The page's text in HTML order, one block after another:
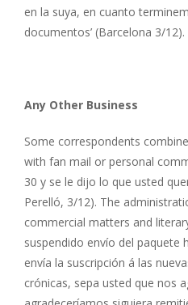
en la suya, en cuanto
documentos’ (Barcelona 3/12).
Any Other Business
Some correspondents
with fan mail or personal
30 y se le dijo lo que usted
Perelló, 3/12). The
commercial matters and
suspendido envío del paquete
envía la suscripción á las
crónicas, sepa usted que nos